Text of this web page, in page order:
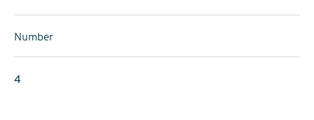
Number
4